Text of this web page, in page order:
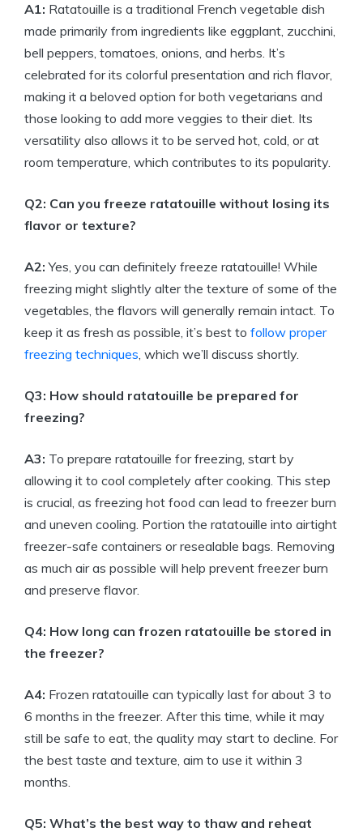
A1: Ratatouille is a traditional French vegetable dish
made primarily from ingredients like eggplant, zucchini,
bell peppers, tomatoes, onions, and herbs. It’s
celebrated for its colorful presentation and rich flavor,
making it a beloved option for both vegetarians and
those looking to add more veggies to their diet. Its
versatility also allows it to be served hot, cold, or at
room temperature, which contributes to its popularity.
Q2: Can you freeze ratatouille without losing its
flavor or texture?
A2: Yes, you can definitely freeze ratatouille! While
freezing might slightly alter the texture of some of the
vegetables, the flavors will generally remain intact. To
keep it as fresh as possible, it’s best to follow proper
freezing techniques, which we’ll discuss shortly.
Q3: How should ratatouille be prepared for
freezing?
A3: To prepare ratatouille for freezing, start by
allowing it to cool completely after cooking. This step
is crucial, as freezing hot food can lead to freezer burn
and uneven cooling. Portion the ratatouille into airtight
freezer-safe containers or resealable bags. Removing
as much air as possible will help prevent freezer burn
and preserve flavor.
Q4: How long can frozen ratatouille be stored in
the freezer?
A4: Frozen ratatouille can typically last for about 3 to
6 months in the freezer. After this time, while it may
still be safe to eat, the quality may start to decline. For
the best taste and texture, aim to use it within 3
months.
Q5: What’s the best way to thaw and reheat